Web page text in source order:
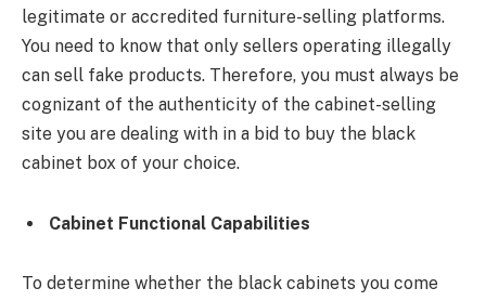
legitimate or accredited furniture-selling platforms.
You need to know that only sellers operating illegally
can sell fake products. Therefore, you must always be
cognizant of the authenticity of the cabinet-selling
site you are dealing with in a bid to buy the black
cabinet box of your choice.
Cabinet Functional Capabilities
To determine whether the black cabinets you come